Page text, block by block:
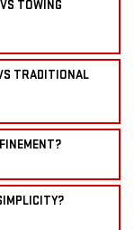
TOWING
TRADITIONAL